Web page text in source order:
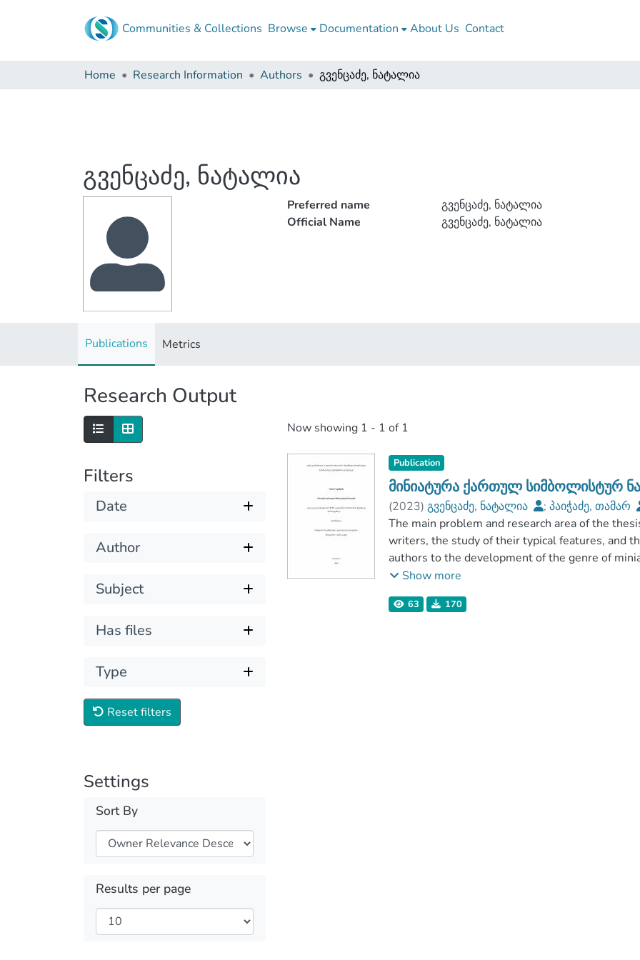
Communities & Collections Browse Documentation About Us Contact
Home Research Information Authors გვენცაძე, ნატალია
გვენცაძე, ნატალია
Preferred name
გვენცაძე, ნატალია
Official Name
გვენცაძე, ნატალია
Publications Metrics
Research Output
Filters
Date
Author
Subject
Has files
Type
Reset filters
Settings
Sort By
Results per page
Now showing 1 - 1 of 1
Publication
მინიატურა ქართულ სიმბოლისტურ
(2023)გვენცაძე, ნატალია ;პაიჭაძე, თამარ
ჰუმანიტარულ მეცნიერებათა ფაკულტეტი
;
ივანე ჯავახიშვილის სახელობის თბილისის
The main problem and research area of the
writers, the study of their typical features, and
authors to the development of the genre of
Miniature, as a small-sized text offering a
as an independent genre with a specific
Show more
63 170